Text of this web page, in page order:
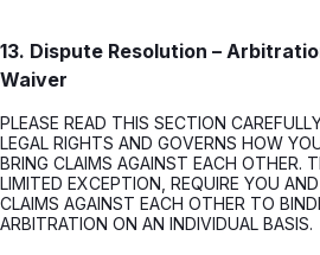
13. Dispute Resolution –
Waiver
PLEASE READ THIS SECTION
LEGAL RIGHTS AND GOVERNS HOW
BRING CLAIMS AGAINST EACH OTHER.
LIMITED EXCEPTION, REQUIRE YOU
CLAIMS AGAINST EACH OTHER TO
ARBITRATION ON AN INDIVIDUAL BASIS.